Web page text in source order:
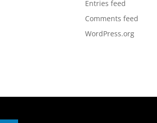
Entries feed
Comments feed
WordPress.org